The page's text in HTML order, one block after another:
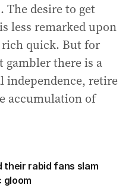
desire to get
less remarked upon
quick. But for
gambler there is a
independence, retire
accumulation of
their rabid fans slam
gloom